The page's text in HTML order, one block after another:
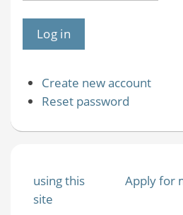
Create new account
Reset password
using this
site
Apply for